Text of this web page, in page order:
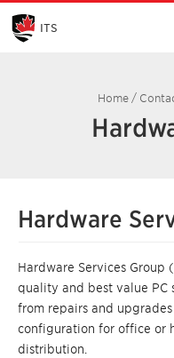
Skip
Main
Content
ITS
Home /
Hardware
Hardware Services Group
quality and best value
from repairs and
configuration for office or
distribution.